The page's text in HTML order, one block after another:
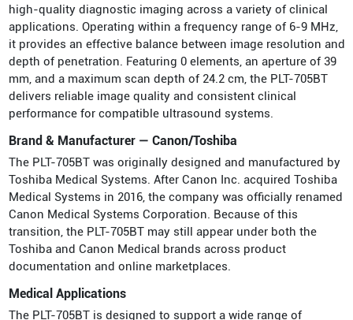
high-quality diagnostic imaging across a variety of clinical
applications. Operating within a frequency range of 6-9 MHz,
it provides an effective balance between image resolution and
depth of penetration. Featuring 0 elements, an aperture of 39
mm, and a maximum scan depth of 24.2 cm, the PLT-705BT
delivers reliable image quality and consistent clinical
performance for compatible ultrasound systems.
Brand & Manufacturer — Canon/Toshiba
The PLT-705BT was originally designed and manufactured by
Toshiba Medical Systems. After Canon Inc. acquired Toshiba
Medical Systems in 2016, the company was officially renamed
Canon Medical Systems Corporation. Because of this
transition, the PLT-705BT may still appear under both the
Toshiba and Canon Medical brands across product
documentation and online marketplaces.
Medical Applications
The PLT-705BT is designed to support a wide range of